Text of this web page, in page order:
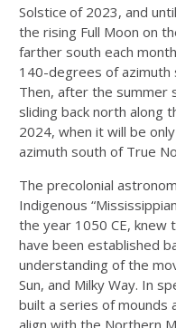
Solstice of 2023, and
the rising Full Moon on
farther south each
140-degrees of azimuth
Then, after the summer
sliding back north along
2024, when it will be
azimuth south of True
The precolonial
Indigenous
the year 1050 CE, knew
have been established
understanding of the
Sun, and Milky Way. In
built a series of mounds
align with the Northern